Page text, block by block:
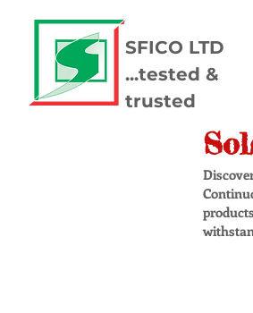
SFICO LTD
...tested &
trusted